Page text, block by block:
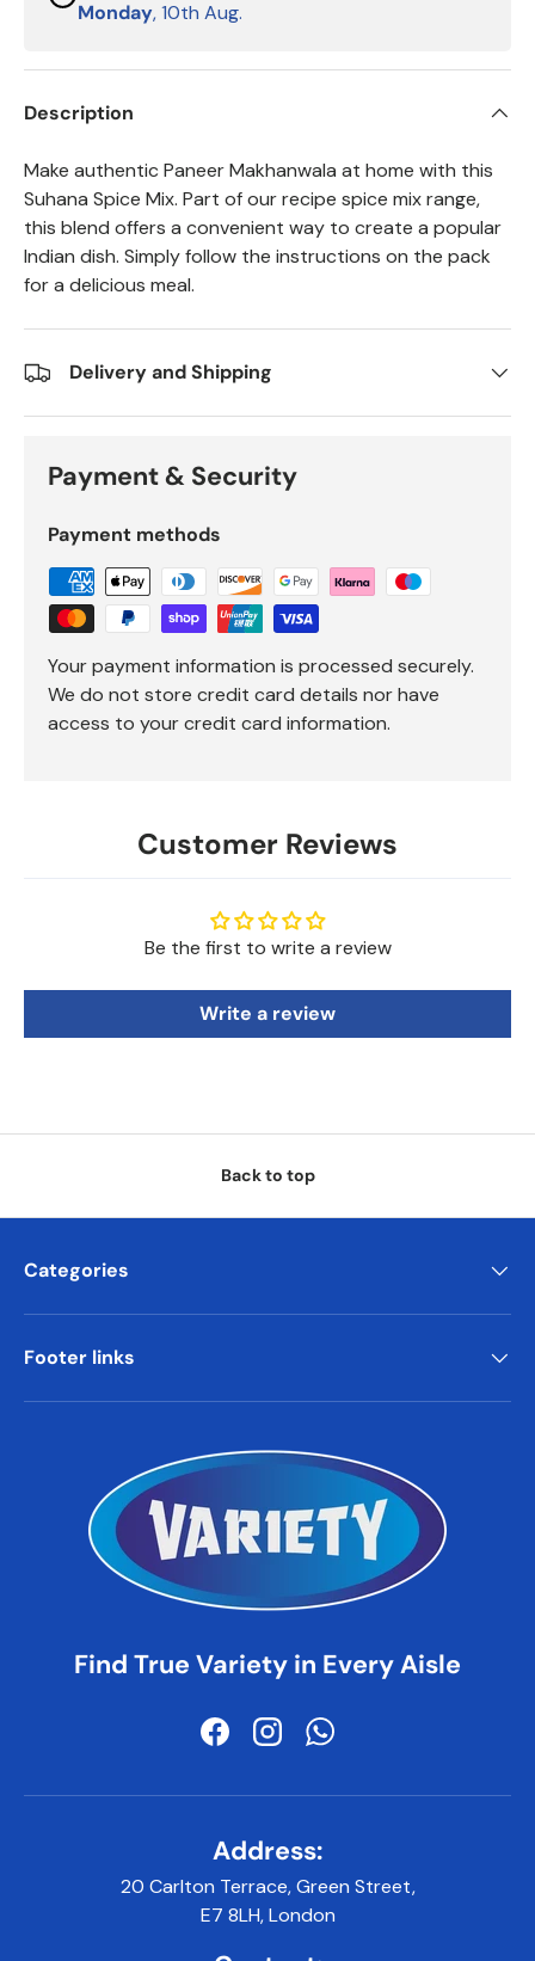
Monday, 10th Aug.
Description
Make authentic Paneer Makhanwala at home with this
Suhana Spice Mix. Part of our recipe spice mix range,
this blend offers a convenient way to create a popular
Indian dish. Simply follow the instructions on the pack
for a delicious meal.
Delivery and Shipping
Payment & Security
Payment methods
Your payment information is processed securely.
We do not store credit card details nor have
access to your credit card information.
Customer Reviews
Be the first to write a review
Write a review
Back to top
Categories
Footer links
Find True Variety in Every Aisle
FacebookInstagramWhatsApp
Address:
20 Carlton Terrace, Green Street,
E7 8LH, London